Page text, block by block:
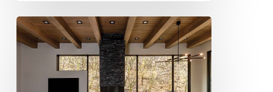
Site
Inspired